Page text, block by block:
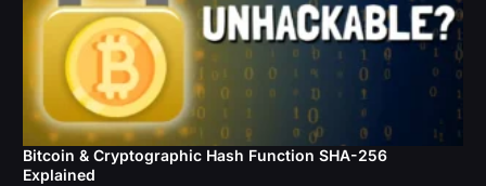
Bitcoin & Cryptographic Hash Function SHA-256
Explained